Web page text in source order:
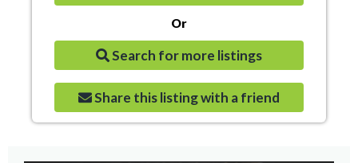
Or
Search for more listings
Share this listing with a friend